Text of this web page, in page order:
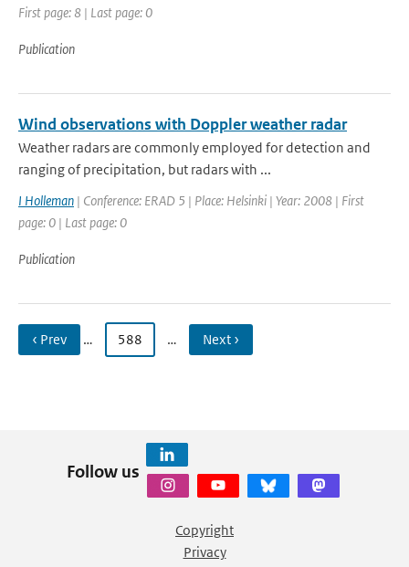
First page: 8 | Last page: 0
Publication
Wind observations with Doppler weather radar
Weather radars are commonly employed for detection and
ranging of precipitation, but radars with ...
I Holleman | Conference: ERAD 5 | Place: Helsinki | Year: 2008 | First
page: 0 | Last page: 0
Publication
‹ Prev … 588 … Next ›
Follow us
Copyright
Privacy